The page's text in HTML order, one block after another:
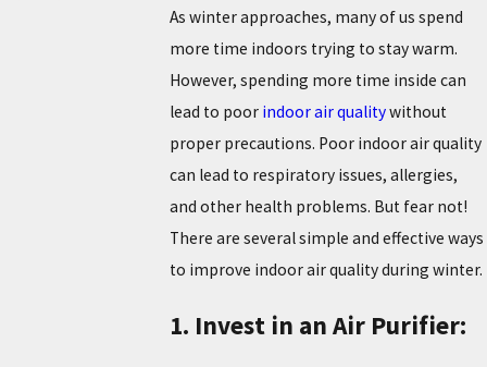
As winter approaches, many of us spend
more time indoors trying to stay warm.
However, spending more time inside can
lead to poor indoor air qualitywithout
proper precautions. Poor indoor air quality
can lead to respiratory issues, allergies,
and other health problems. But fear not!
There are several simple and effective ways
to improve indoor air quality during winter.
1. Invest in an Air Purifier: